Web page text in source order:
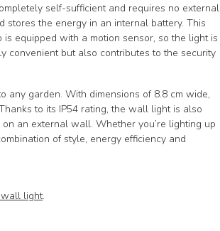
self-sufficient and requires no external
the energy in an internal battery. This
equipped with a motion sensor, so the light is
convenient but also contributes to the security
any garden. With dimensions of 8.8 cm wide,
to its IP54 rating, the wall light is also
an external wall. Whether you’re lighting up
of style, energy efficiency and
light.